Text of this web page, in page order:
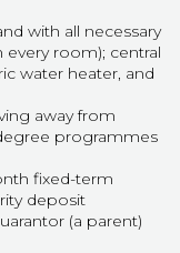
with all necessary
room); central
water heater, and
away from
programmes
fixed-term
deposit
(a parent)